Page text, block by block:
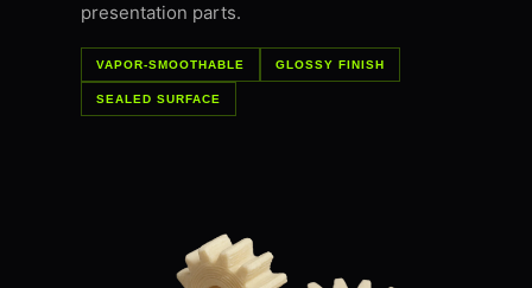
presentation parts.
VAPOR-SMOOTHABLE GLOSSY FINISH
SEALED SURFACE